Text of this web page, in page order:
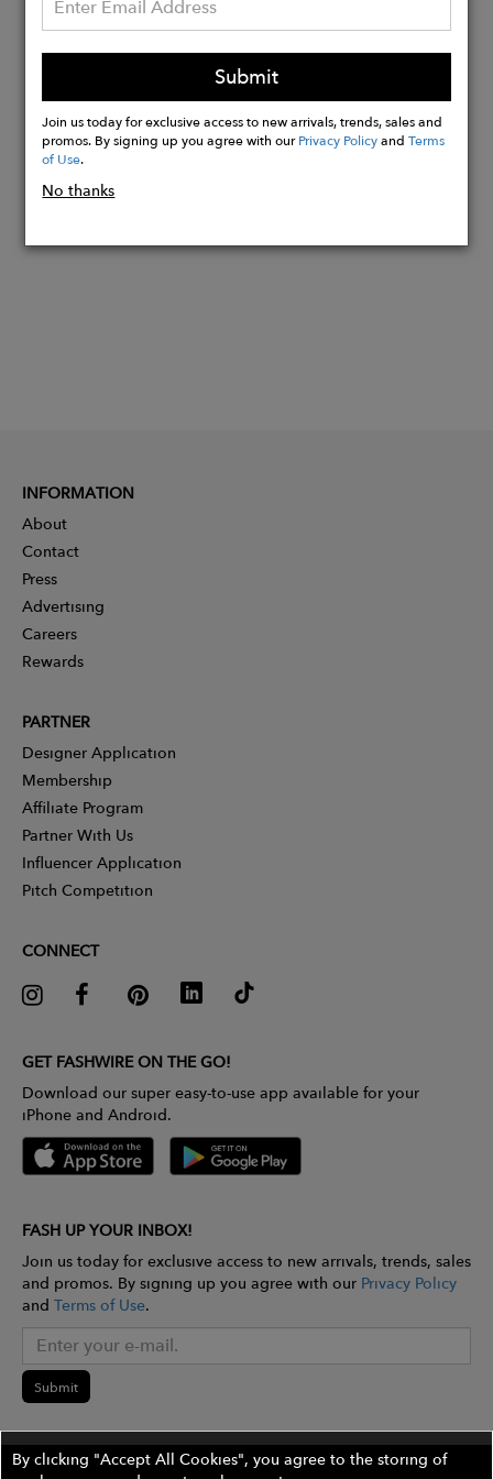
A-Line Silhouette
Women's XS Dress Length is 39"-51".
Length May Vary.
Sleeveless
Buy
Now
Submit
Join us today for exclusive access to new arrivals, trends, sales and
promos. By signing up you agree with ourPrivacy PolicyandTerms
of Use.
No thanks
INFORMATION
About
Contact
Press
Advertising
Careers
Rewards
PARTNER
Designer Application
Membership
Affiliate Program
Partner With Us
Influencer Application
Pitch Competition
CONNECT
GET FASHWIRE ON THE GO!
Download our super easy-to-use app available for your
iPhone and Android.
FASH UP YOUR INBOX!
Join us today for exclusive access to new arrivals, trends, sales
and promos. By signing up you agree with our Privacy Policy
and Terms of Use.
Submit
By clicking "Accept All Cookies", you agree to the storing of